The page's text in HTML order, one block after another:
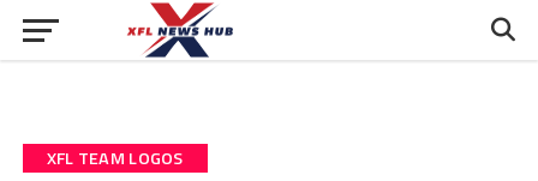
XFL TEAM LOGOS